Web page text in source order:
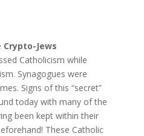
Crypto-Jews
Catholicism while
Synagogues were
Signs of this “secret”
today with many of the
been kept within their
These Catholic